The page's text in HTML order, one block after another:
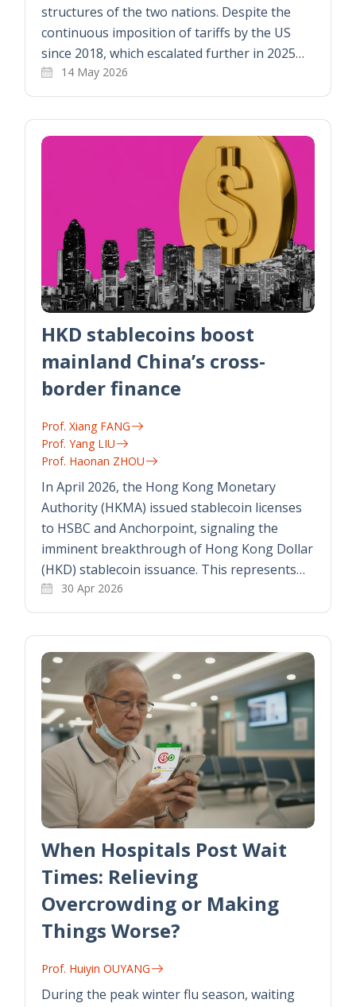
structures of the two nations. Despite the
continuous imposition of tariffs by the US
since 2018, which escalated further in 2025…
14 May 2026
HKD stablecoins boost
mainland China’s cross-
border finance
Prof. Xiang FANG
Prof. Yang LIU
Prof. Haonan ZHOU
In April 2026, the Hong Kong Monetary
Authority (HKMA) issued stablecoin licenses
to HSBC and Anchorpoint, signaling the
imminent breakthrough of Hong Kong Dollar
(HKD) stablecoin issuance. This represents…
30 Apr 2026
When Hospitals Post Wait
Times: Relieving
Overcrowding or Making
Things Worse?
Prof. Huiyin OUYANG
During the peak winter flu season, waiting